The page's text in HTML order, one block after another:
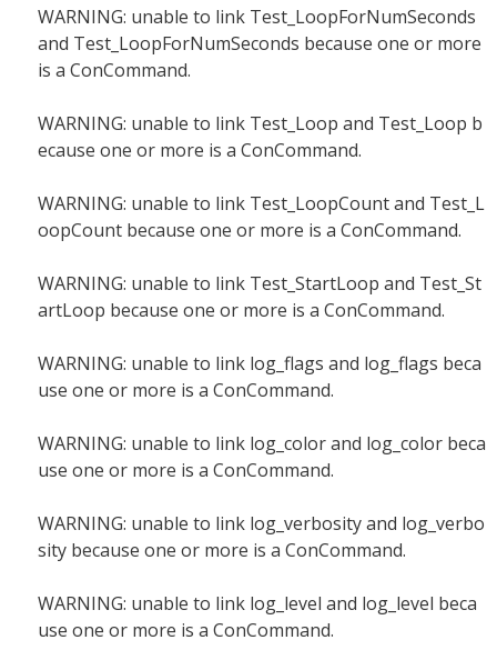
WARNING: unable to link Test_LoopForNumSeconds
and Test_LoopForNumSeconds because one or more
is a ConCommand.
WARNING: unable to link Test_Loop and Test_Loop b
ecause one or more is a ConCommand.
WARNING: unable to link Test_LoopCount and Test_L
oopCount because one or more is a ConCommand.
WARNING: unable to link Test_StartLoop and Test_St
artLoop because one or more is a ConCommand.
WARNING: unable to link log_flags and log_flags beca
use one or more is a ConCommand.
WARNING: unable to link log_color and log_color beca
use one or more is a ConCommand.
WARNING: unable to link log_verbosity and log_verbo
sity because one or more is a ConCommand.
WARNING: unable to link log_level and log_level beca
use one or more is a ConCommand.